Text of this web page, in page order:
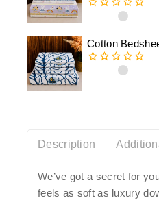
of
5
Cotton
Description
We’ve got a secret for
feels as soft as luxury